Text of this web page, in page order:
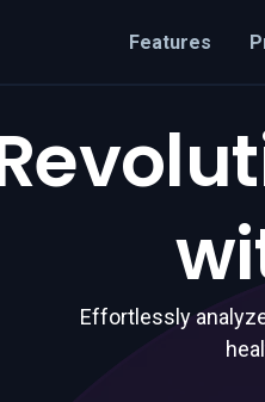
Features
Effortlessly